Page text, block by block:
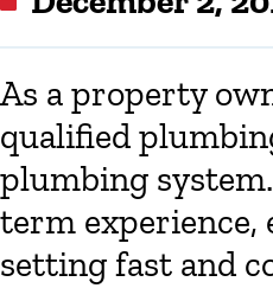
As a property
qualified
plumbing
term experience,
setting fast and